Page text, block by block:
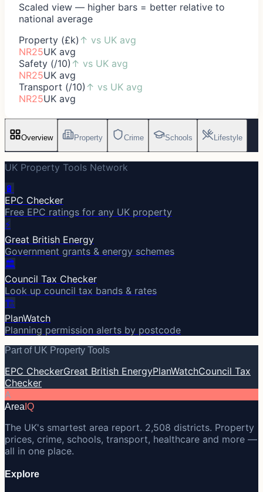
Scaled view — higher bars = better relative to
national average
Property (£k) ↑ vs UK avg
NR25UK avg
Safety (/10) ↑ vs UK avg
NR25UK avg
Transport (/10) ↑ vs UK avg
NR25UK avg
Overview Property Crime Schools Lifestyle
UK Property Tools Network
🔋
EPC Checker
Free EPC ratings for any UK property
⚡
Great British Energy
Government grants & energy schemes
🏛️
Council Tax Checker
Look up council tax bands & rates
🏗️
PlanWatch
Planning permission alerts by postcode
Part of UK Property Tools
EPC CheckerGreat British EnergyPlanWatchCouncil Tax
Checker
A
Area IQ
The UK's smartest area report. 2,508 districts. Property
prices, crime, schools, transport, healthcare and more —
all in one place.
Explore